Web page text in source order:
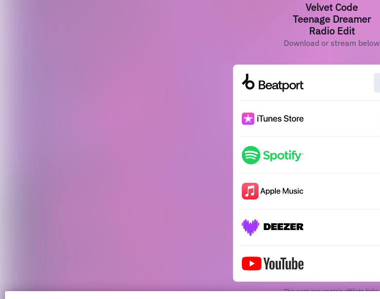
Velvet Code
Teenage Dreamer
Radio Edit
Download or stream below
This page may contain affiliate links.